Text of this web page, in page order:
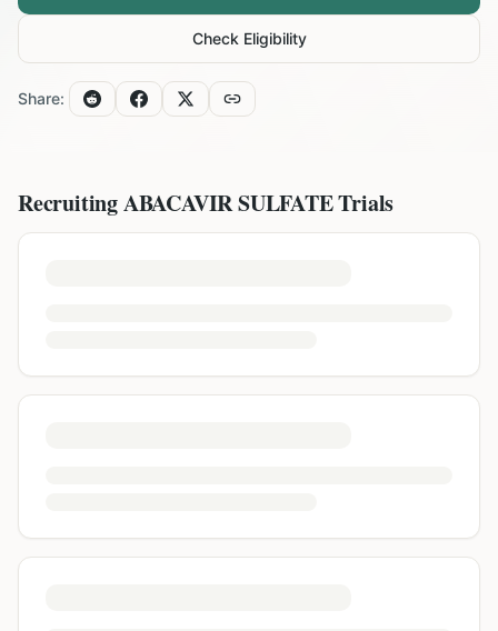
Check Eligibility
Share:
RecruitingABACAVIR SULFATETrials